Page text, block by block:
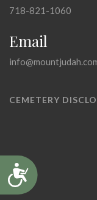
Accessibility
718-821-1060
Email
CEMETERY